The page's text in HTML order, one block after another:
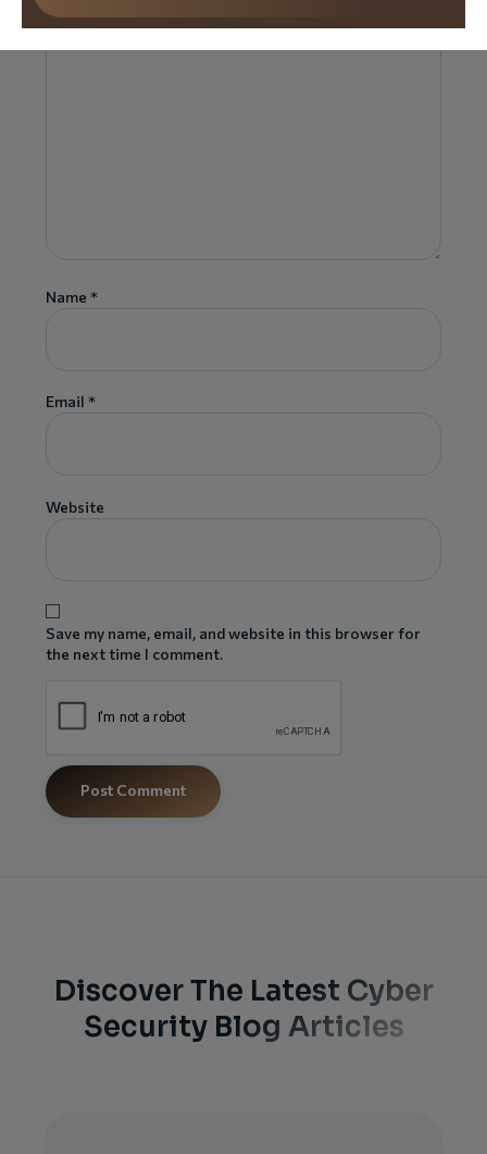
Comment*
Name*
Email*
Website
Save my name, email, and website in this browser for
the next time I comment.
Discover The Latest Cyber
Security Blog Articles